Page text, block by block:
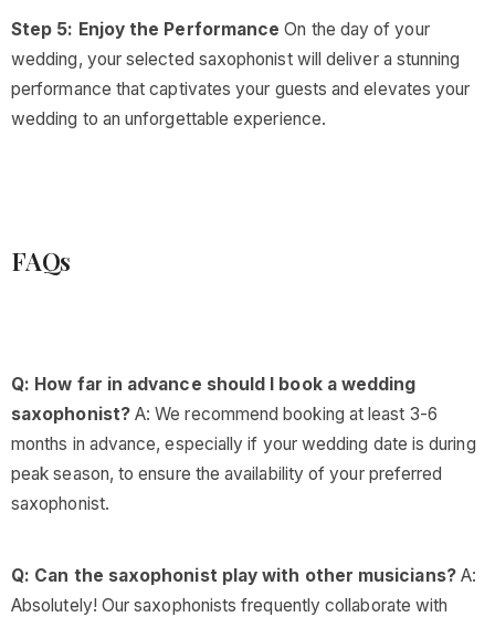
Step 5: Enjoy the Performance On the day of your
wedding, your selected saxophonist will deliver a stunning
performance that captivates your guests and elevates your
wedding to an unforgettable experience.
FAQs
Q: How far in advance should I book a wedding
saxophonist?A: We recommend booking at least 3-6
months in advance, especially if your wedding date is during
peak season, to ensure the availability of your preferred
saxophonist.
Q: Can the saxophonist play with other musicians?A:
Absolutely! Our saxophonists frequently collaborate with